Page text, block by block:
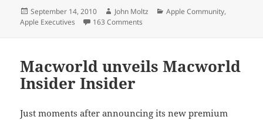
Posted
on
September 14, 2010 Author
John Moltz Categories
Apple Community,
Apple Executives
163 Comments
Macworld unveils Macworld
Insider Insider
Just moments after announcing its new premium